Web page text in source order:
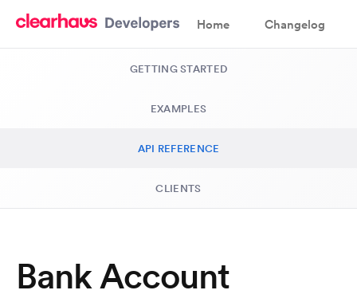
Home Changelog
GETTING STARTED
EXAMPLES
API REFERENCE
CLIENTS
Bank Account